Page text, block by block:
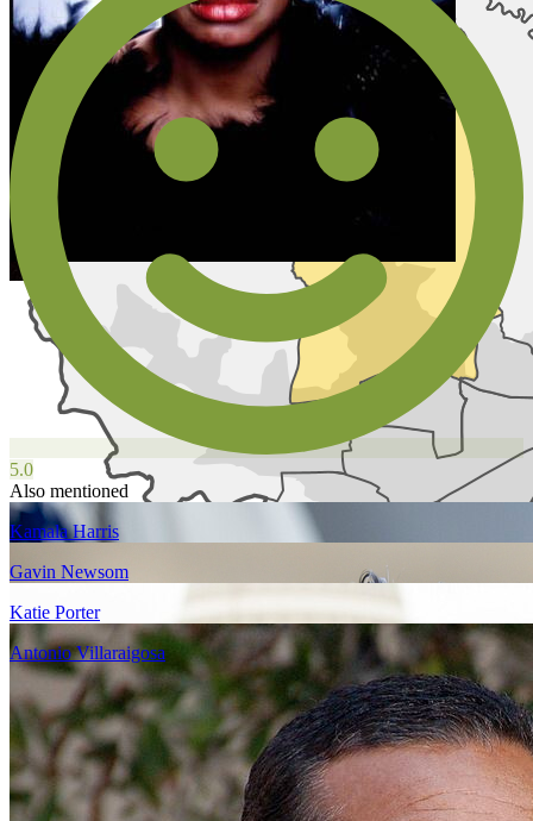
5.0
Also mentioned
Kamala Harris
Gavin Newsom
Katie Porter
Antonio Villaraigosa